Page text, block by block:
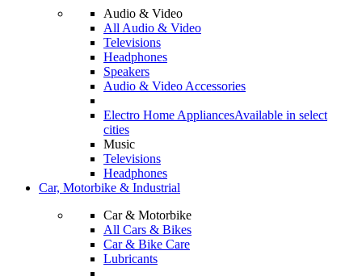
Audio & Video
All Audio & Video
Televisions
Headphones
Speakers
Audio & Video Accessories
Electro Home AppliancesAvailable in select
cities
Music
Televisions
Headphones
Car, Motorbike & Industrial
Car & Motorbike
All Cars & Bikes
Car & Bike Care
Lubricants